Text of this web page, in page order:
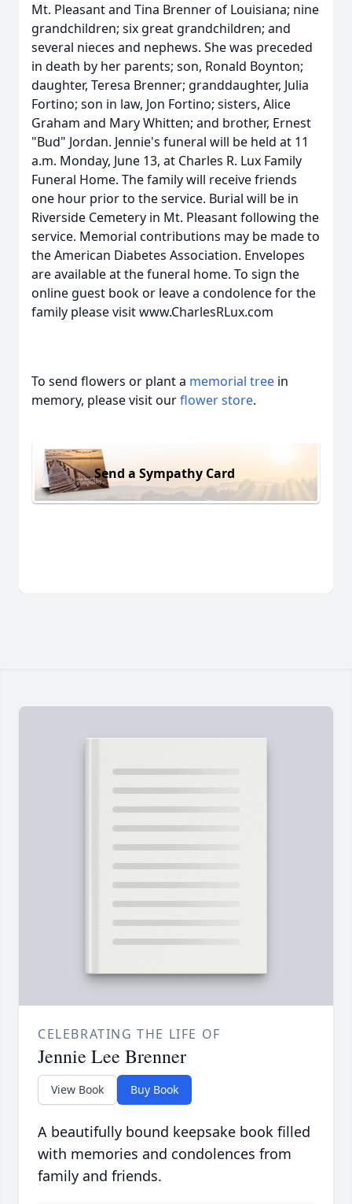
Mt. Pleasant and Tina Brenner of Louisiana; nine
grandchildren; six great grandchildren; and
several nieces and nephews. She was preceded
in death by her parents; son, Ronald Boynton;
daughter, Teresa Brenner; granddaughter, Julia
Fortino; son in law, Jon Fortino; sisters, Alice
Graham and Mary Whitten; and brother, Ernest
"Bud" Jordan. Jennie's funeral will be held at 11
a.m. Monday, June 13, at Charles R. Lux Family
Funeral Home. The family will receive friends
one hour prior to the service. Burial will be in
Riverside Cemetery in Mt. Pleasant following the
service. Memorial contributions may be made to
the American Diabetes Association. Envelopes
are available at the funeral home. To sign the
online guest book or leave a condolence for the
family please visit www.CharlesRLux.com
To send flowers or plant a memorial tree in
memory, please visit ourflower store.
Send a Sympathy Card
CELEBRATING THE LIFE OF
Jennie Lee Brenner
View Book Buy Book
A beautifully bound keepsake book filled
with memories and condolences from
family and friends.